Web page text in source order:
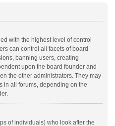
with the highest level of control
can control all facets of board
banning users, creating
upon the board founder and
the other administrators. They may
in all forums, depending on the
of individuals) who look after the